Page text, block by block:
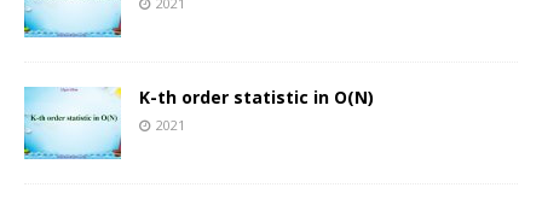
K-th order statistic in O(N)
2021